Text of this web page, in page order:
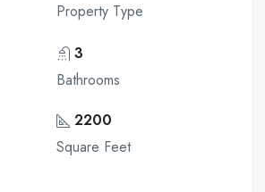
Property Type
3
Bathrooms
2200
Square Feet